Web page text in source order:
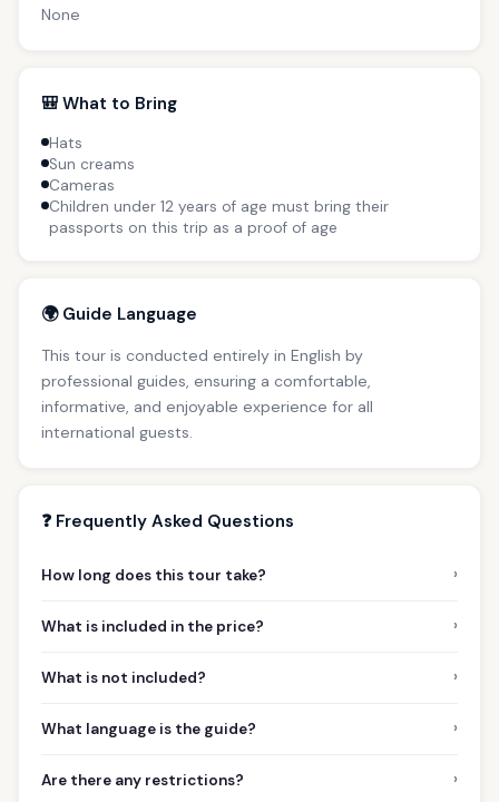
None
🎒 What to Bring
Hats
Sun creams
Cameras
Children under 12 years of age must bring their
passports on this trip as a proof of age
🌍 Guide Language
This tour is conducted entirely in English by
professional guides, ensuring a comfortable,
informative, and enjoyable experience for all
international guests.
❓ Frequently Asked Questions
How long does this tour take? ›
What is included in the price? ›
What is not included? ›
What language is the guide? ›
Are there any restrictions? ›